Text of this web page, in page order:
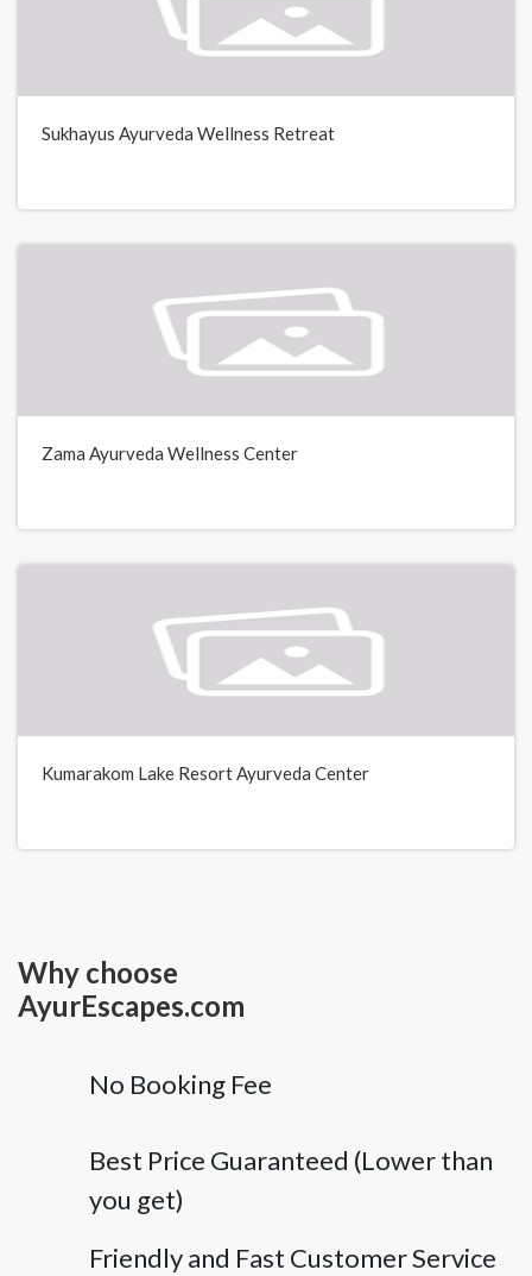
Sukhayus Ayurveda Wellness Retreat
Zama Ayurveda Wellness Center
Kumarakom Lake Resort Ayurveda Center
Why choose
AyurEscapes.com
No Booking Fee
Best Price Guaranteed (Lower than
you get)
Friendly and Fast Customer Service